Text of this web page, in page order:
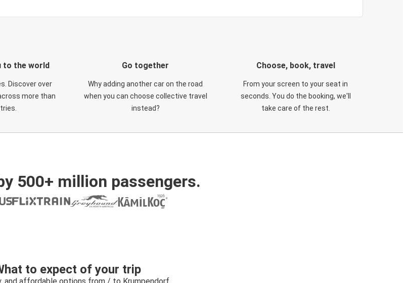
to the world
Discover over
more than
Go together
Why adding another car on the road
when you can choose collective travel
instead?
Choose, book, travel
From your screen to your seat in
seconds. You do the booking, we'll
take care of the rest.
500+ million passengers.
to expect of your trip